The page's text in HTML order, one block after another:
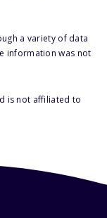
a variety of data
information was not
is not affiliated to